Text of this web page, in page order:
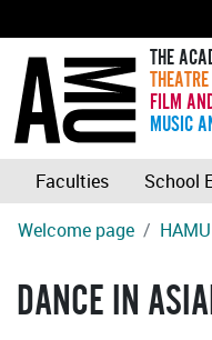
THE
FILM
MUSIC
Faculties School
Welcome page
HAMU
DANCE IN